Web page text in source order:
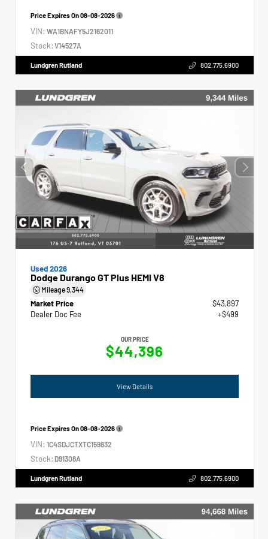
Price Expires On08-08-2026
VIN: WA1BNAFY5J2162011
Stock: V14527A
Lundgren Rutland 802.775.6900
Used 2026
Dodge Durango GT Plus HEMI V8
Mileage9,344
Market Price
$43,897
Dealer Doc Fee
+$499
OUR PRICE
$44,396
View Details
Price Expires On08-08-2026
VIN: 1C4SDJCTXTC159832
Stock: D91308A
Lundgren Rutland 802.775.6900